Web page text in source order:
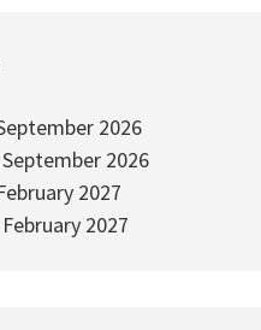
2026
2026
2027
2027